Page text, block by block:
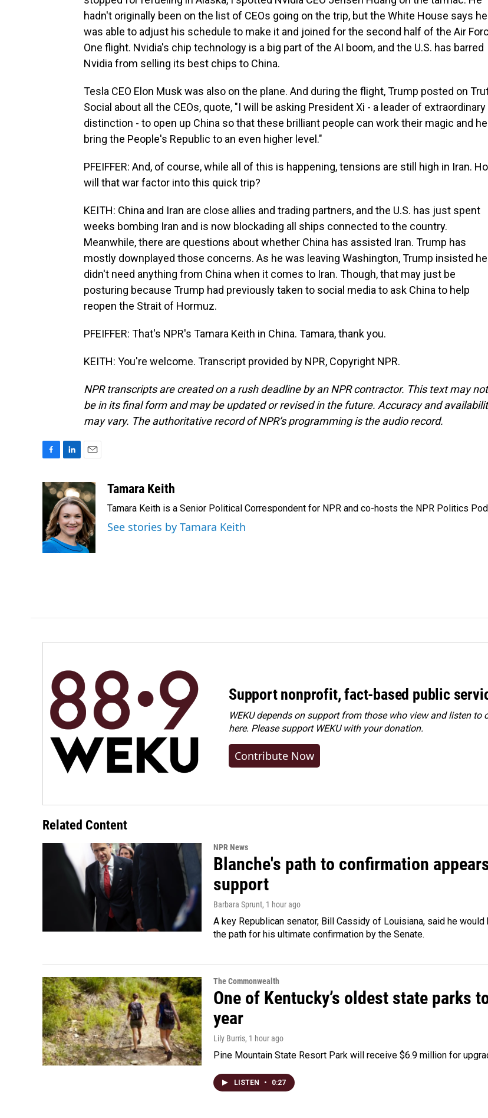
hadn't originally been on the list of CEOs going on the trip, but the White House says he
was able to adjust his schedule to make it and joined for the second half of the Air
One flight. Nvidia's chip technology is a big part of the AI boom, and the U.S. has barred
Nvidia from selling its best chips to China.
Tesla CEO Elon Musk was also on the plane. And during the flight, Trump posted on
Social about all the CEOs, quote, "I will be asking President Xi - a leader of extraordinary
distinction - to open up China so that these brilliant people can work their magic and
bring the People's Republic to an even higher level."
PFEIFFER: And, of course, while all of this is happening, tensions are still high in Iran.
will that war factor into this quick trip?
KEITH: China and Iran are close allies and trading partners, and the U.S. has just spent
weeks bombing Iran and is now blockading all ships connected to the country.
Meanwhile, there are questions about whether China has assisted Iran. Trump has
mostly downplayed those concerns. As he was leaving Washington, Trump insisted he
didn't need anything from China when it comes to Iran. Though, that may just be
posturing because Trump had previously taken to social media to ask China to help
reopen the Strait of Hormuz.
PFEIFFER: That's NPR's Tamara Keith in China. Tamara, thank you.
KEITH: You're welcome. Transcript provided by NPR, Copyright NPR.
NPR transcripts are created on a rush deadline by an NPR contractor. This text may not
be in its final form and may be updated or revised in the future. Accuracy and
may vary. The authoritative record of NPR’s programming is the audio record.
c
o
o
k
n
k
e
d
I
n
a
i
l
Tamara Keith
Tamara Keith is a Senior Political Correspondent for NPR and co-hosts the NPR Politics
See stories by Tamara Keith
Support nonprofit, fact-based public
WEKU depends on support from those who view and listen to
here. Pleasesupport WEKU with your donation.
Contribute Now
Related Content
NPR News
Blanche's path to confirmation
support
Barbara Sprunt, 1 hour ago
A key Republican senator, Bill Cassidy of Louisiana, said he
the path for his ultimate confirmation by the Senate.
The Commonwealth
One of Kentucky’s oldest state parks
year
Lily Burris, 1 hour ago
Pine Mountain State Resort Park will receive $6.9 million for
LISTEN • 0:27